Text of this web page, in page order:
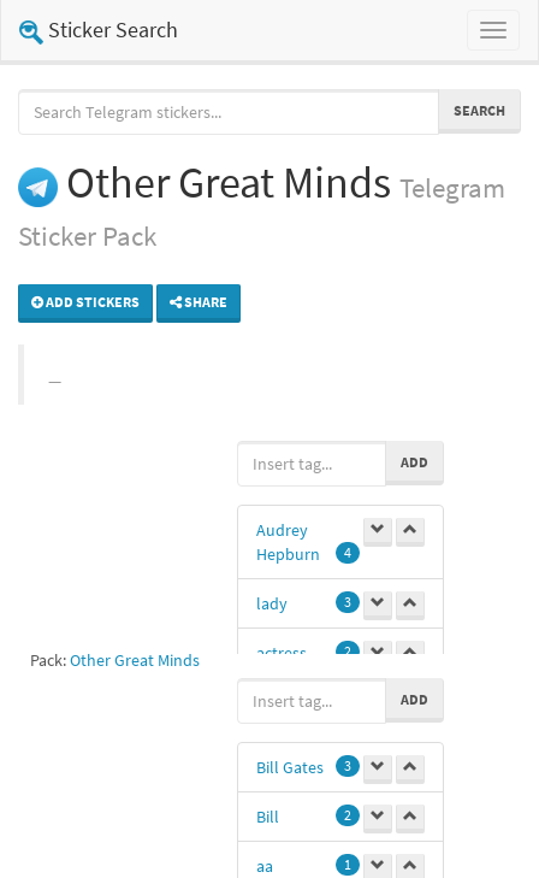
Toggle
Sticker Search
SEARCH
Other Great Minds Telegram
Sticker Pack
ADD STICKERS SHARE
Pack:Other Great Minds
ADD
Audrey
Hepburn
4
lady 3
actress 2
34 ADD
Bill Gates 3
Bill 2
aa 1